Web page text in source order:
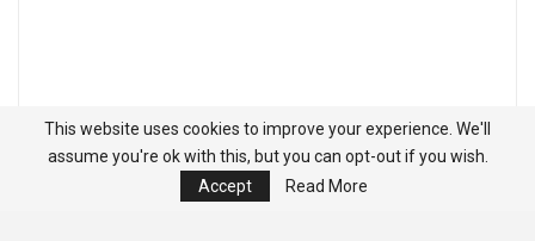
This website uses cookies to improve your experience. We'll
assume you're ok with this, but you can opt-out if you wish.
Accept
Read More